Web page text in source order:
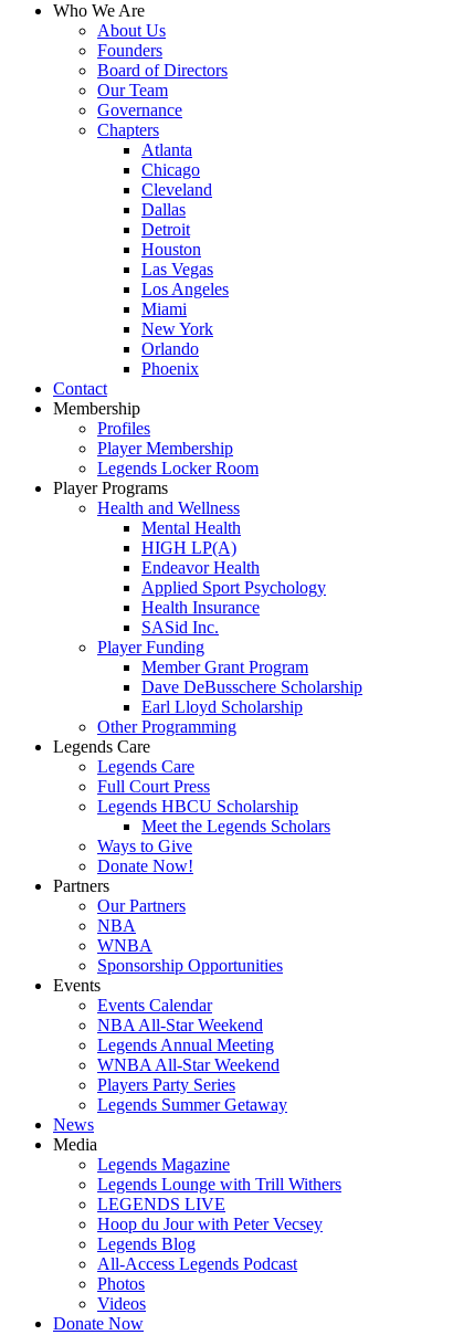
Who We Are
About Us
Founders
Board of Directors
Our Team
Governance
Chapters
Atlanta
Chicago
Cleveland
Dallas
Detroit
Houston
Las Vegas
Los Angeles
Miami
New York
Orlando
Phoenix
Contact
Membership
Profiles
Player Membership
Legends Locker Room
Player Programs
Health and Wellness
Mental Health
HIGH LP(A)
Endeavor Health
Applied Sport Psychology
Health Insurance
SASid Inc.
Player Funding
Member Grant Program
Dave DeBusschere Scholarship
Earl Lloyd Scholarship
Other Programming
Legends Care
Legends Care
Full Court Press
Legends HBCU Scholarship
Meet the Legends Scholars
Ways to Give
Donate Now!
Partners
Our Partners
NBA
WNBA
Sponsorship Opportunities
Events
Events Calendar
NBA All-Star Weekend
Legends Annual Meeting
WNBA All-Star Weekend
Players Party Series
Legends Summer Getaway
News
Media
Legends Magazine
Legends Lounge with Trill Withers
LEGENDS LIVE
Hoop du Jour with Peter Vecsey
Legends Blog
All-Access Legends Podcast
Photos
Videos
Donate Now